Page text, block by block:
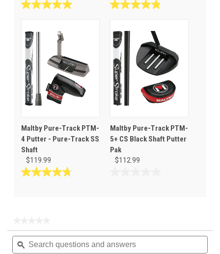
5.0
of
stars.
review
4.8
of
5
stars.
19
reviews
Maltby Pure-Track PTM-
4 Putter - Pure-Track SS
Shaft
$119.99
4.8
reviews
Maltby Pure-Track PTM-
5+ CS Black Shaft Putter
Pak
$112.99
rating
value
for
Search
questions
ϙ